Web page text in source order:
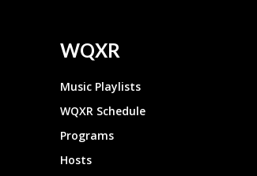
WQXR
Music Playlists
WQXR Schedule
Programs
Hosts